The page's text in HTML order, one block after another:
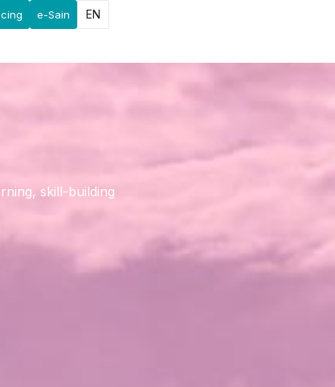
e-Sain EN
skill-building